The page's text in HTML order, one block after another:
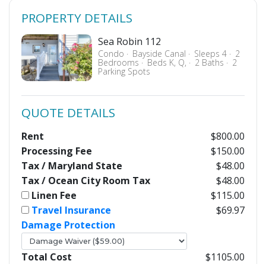
PROPERTY DETAILS
Sea Robin 112
Condo Bayside Canal Sleeps 4 2
Bedrooms Beds K, Q, 2 Baths 2
Parking Spots
QUOTE DETAILS
Rent
$800.00
Processing Fee
$150.00
Tax / Maryland State
$48.00
Tax / Ocean City Room Tax
$48.00
Linen Fee
$115.00
Travel Insurance
$69.97
Damage Protection
Total Cost $1105.00